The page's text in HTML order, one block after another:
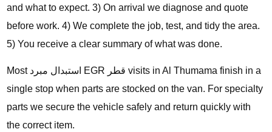
and what to expect. 3) On arrival we diagnose and quote
before work. 4) We complete the job, test, and tidy the area.
5) You receive a clear summary of what was done.
Most استبدال مبرد EGR قطر visits in Al Thumama finish in a
single stop when parts are stocked on the van. For specialty
parts we secure the vehicle safely and return quickly with
the correct item.